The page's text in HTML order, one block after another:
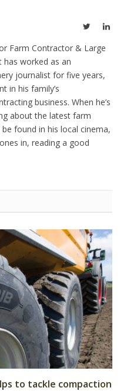
Twitter
Farm Contractor & Large
has worked as an
journalist for five years,
in his family’s
business. When he’s
about the latest farm
found in his local cinema,
in, reading a good
to tackle compaction